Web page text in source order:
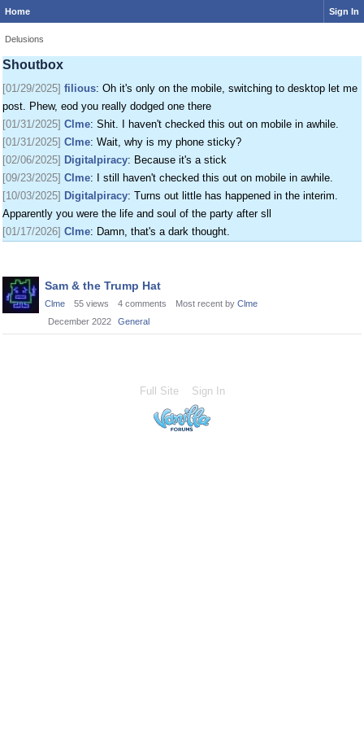
Home Sign In
Delusions
Shoutbox
[01/24/2025]
[01/25/2025]
POST
[01/29/2025] filious: Oh it's only on the mobile, switching to desktop let me
post. Phew, eod you really dodged one there
[01/31/2025] Clme: Shit. I haven't checked this out on mobile in awhile.
[01/31/2025] Clme: Wait, why is my phone sticky?
[02/06/2025] Digitalpiracy: Because it's a stick
[09/23/2025] Clme: I still haven't checked this out on mobile in awhile.
[10/03/2025] Digitalpiracy: Turns out little has happened in the interim.
Apparently you were the life and soul of the party after sll
[01/17/2026] Clme: Damn, that's a dark thought.
Discussion
List
Sam & the Trump Hat
Clme 55 views 4 comments Most recent by Clme
December 2022
General
Full Site Sign In